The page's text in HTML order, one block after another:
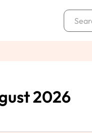
2026